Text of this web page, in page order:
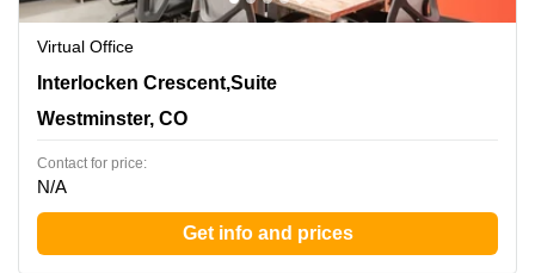
Virtual Office
390 Interlocken Crescent,Suite 350, Westminster, CO
Interlocken Crescent,Suite
Westminster, CO
Contact for price:
N/A
Get info and prices